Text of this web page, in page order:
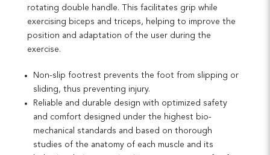
rotating double handle. This facilitates grip while
exercising biceps and triceps, helping to improve the
position and adaptation of the user during the
exercise.
Non-slip footrest prevents the foot from slipping or
sliding, thus preventing injury.
Reliable and durable design with optimized safety
and comfort designed under the highest bio-
mechanical standards and based on thorough
studies of the anatomy of each muscle and its